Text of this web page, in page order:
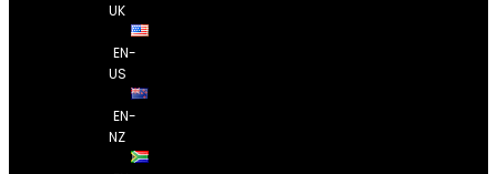
UK
EN-
US
EN-
NZ